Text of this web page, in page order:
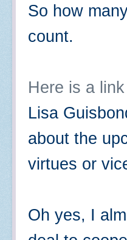
So how
count.
Here is a
Lisa
about the
virtues or
Oh yes, I